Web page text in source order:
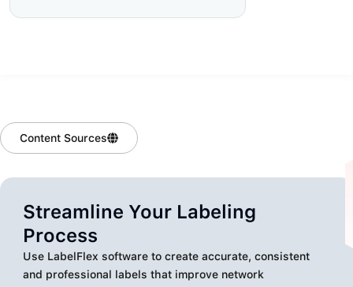
Content Sources
Streamline Your Labeling
Process
Use LabelFlex software to create accurate, consistent
and professional labels that improve network